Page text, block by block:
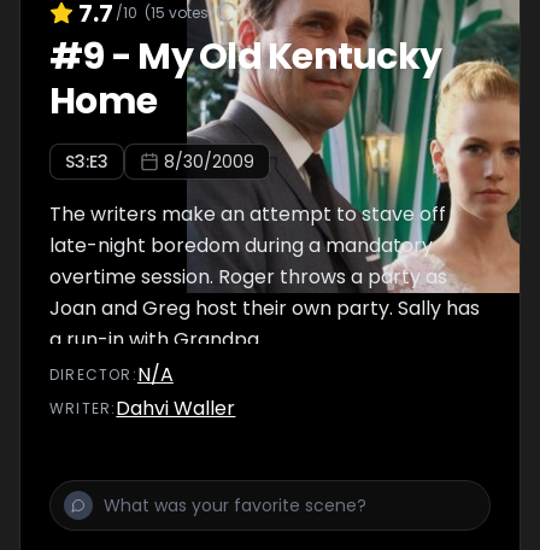
7.7 /10 (15 votes)
#9- My Old Kentucky
Home
S3:E3 8/30/2009
The writers make an attempt to stave off
late-night boredom during a mandatory
overtime session. Roger throws a party as
Joan and Greg host their own party. Sally has
a run-in with Grandpa.
DIRECTOR :N/A
WRITER:Dahvi Waller